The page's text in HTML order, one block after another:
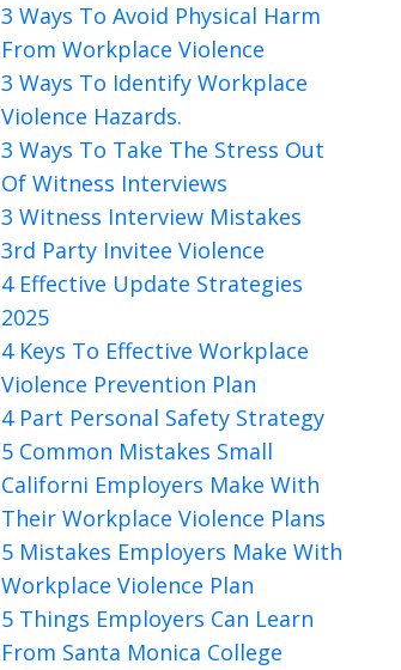
3 Ways To Avoid Physical Harm
From Workplace Violence
3 Ways To Identify Workplace
Violence Hazards.
3 Ways To Take The Stress Out
Of Witness Interviews
3 Witness Interview Mistakes
3rd Party Invitee Violence
4 Effective Update Strategies
2025
4 Keys To Effective Workplace
Violence Prevention Plan
4 Part Personal Safety Strategy
5 Common Mistakes Small
Californi Employers Make With
Their Workplace Violence Plans
5 Mistakes Employers Make With
Workplace Violence Plan
5 Things Employers Can Learn
From Santa Monica College